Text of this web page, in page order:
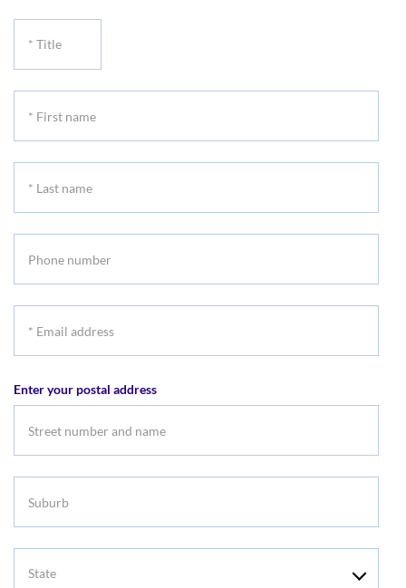
Enter your postal address